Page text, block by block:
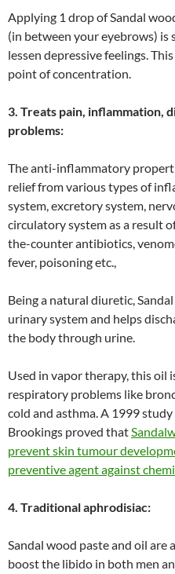
Applying 1 drop of Sandal
(in between your eyebrows) is
lessen depressive feelings.
point of concentration.
3. Treats pain, inflammation,
problems:
The anti-inflammatory
relief from various types of
system, excretory system,
circulatory system as a result
the-counter antibiotics,
fever, poisoning etc.,
Being a natural diuretic,
urinary system and helps
the body through urine.
Used in vapor therapy, this oil
respiratory problems like
cold and asthma. A 1999
Brookings proved that
prevent skin tumour
preventive agent against
4. Traditional aphrodisiac:
Sandal wood paste and oil
boost the libido in both men